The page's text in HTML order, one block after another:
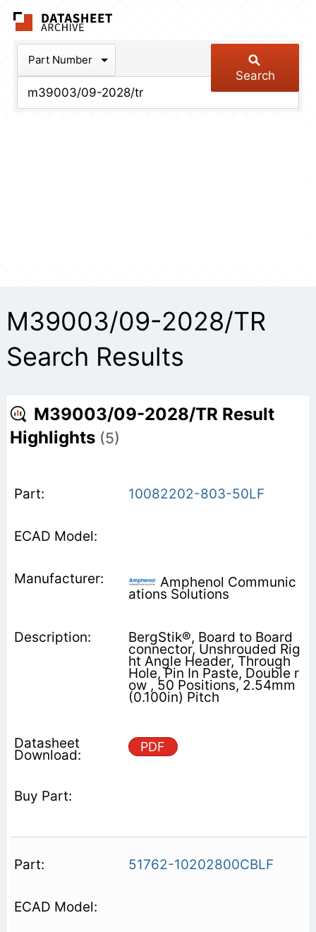
Part Number
Search
M39003/09-2028/TR
Search Results
M39003/09-2028/TR Result
Highlights (5)
10082202-803-50LF
Amphenol Communic
ations Solutions
BergStik®, Board to Board
connector, Unshrouded Rig
ht Angle Header, Through
Hole, Pin In Paste, Double r
ow , 50 Positions, 2.54mm
(0.100in) Pitch
PDF
51762-10202800CBLF